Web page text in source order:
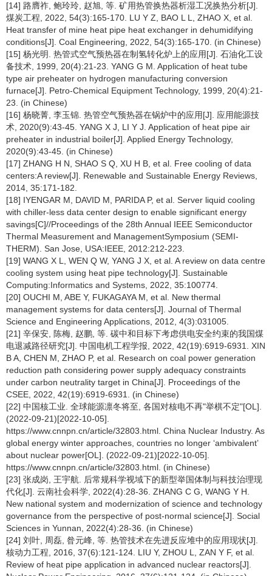
[14] 路膺祚, 鲍玲玲, 赵旭, 等. 矿用热管换热器析湿工况换热分析[J].
煤炭工程, 2022, 54(3):165-170. LU Y Z, BAO L L, ZHAO X, et al.
Heat transfer of mine heat pipe heat exchanger in dehumidifying
conditions[J]. Coal Engineering, 2022, 54(3):165-170. (in Chinese)
[15] 杨光明. 热管式空气预热器在制氢转化炉上的应用[J]. 石油化工设
备技术, 1999, 20(4):21-23. YANG G M. Application of heat tube
type air preheater on hydrogen manufacturing conversion
furnace[J]. Petro-Chemical Equipment Technology, 1999, 20(4):21-
23. (in Chinese)
[16] 杨晓菁, 李玉锦. 热管空气预热器在锅炉中的应用[J]. 应用能源技
术, 2020(9):43-45. YANG X J, LI Y J. Application of heat pipe air
preheater in industrial boiler[J]. Applied Energy Technology,
2020(9):43-45. (in Chinese)
[17] ZHANG H N, SHAO S Q, XU H B, et al. Free cooling of data
centers:A review[J]. Renewable and Sustainable Energy Reviews,
2014, 35:171-182.
[18] IYENGAR M, DAVID M, PARIDA P, et al. Server liquid cooling
with chiller-less data center design to enable significant energy
savings[C]//Proceedings of the 28th Annual IEEE Semiconductor
Thermal Measurement and ManagementSymposium (SEMI-
THERM). San Jose, USA:IEEE, 2012:212-223.
[19] WANG X L, WEN Q W, YANG J X, et al. A review on data centre
cooling system using heat pipe technology[J]. Sustainable
Computing:Informatics and Systems, 2022, 35:100774.
[20] OUCHI M, ABE Y, FUKAGAYA M, et al. New thermal
management systems for data centers[J]. Journal of Thermal
Science and Engineering Applications, 2012, 4(3):031005.
[21] 辛保安, 陈梅, 赵鹏, 等. 碳中和目标下考虑供电安全约束的我国煤
电退减路径研究[J]. 中国电机工程学报, 2022, 42(19):6919-6931. XIN
B A, CHEN M, ZHAO P, et al. Research on coal power generation
reduction path considering power supply adequacy constraints
under carbon neutrality target in China[J]. Proceedings of the
CSEE, 2022, 42(19):6919-6931. (in Chinese)
[22] 中国核工业. 全球能源凛冬将至, 各国对核电不再"举棋不定"[OL].
(2022-09-21)[2022-10-05].
https://www.cnnpn.cn/article/32803.html. China Nuclear Industry. As
global energy winter approaches, countries no longer ‘ambivalent’
about nuclear power[OL]. (2022-09-21)[2022-10-05].
https://www.cnnpn.cn/article/32803.html. (in Chinese)
[23] 张成岗, 王宇航. 后常规科学视域下的新型举国体制与科技治理现
代化[J]. 云南社会科学, 2022(4):28-36. ZHANG C G, WANG Y H.
New national system and modernization of science and technology
governance from the perspective of post-normal science[J]. Social
Sciences in Yunnan, 2022(4):28-36. (in Chinese)
[24] 刘叶, 周磊, 昝元峰, 等. 热管技术在先进反应堆中的应用现状[J].
核动力工程, 2016, 37(6):121-124. LIU Y, ZHOU L, ZAN Y F, et al.
Review of heat pipe application in advanced nuclear reactors[J].